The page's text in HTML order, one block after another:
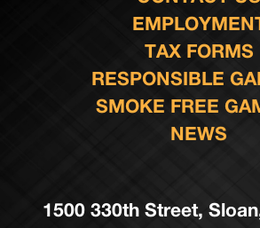
TAX FORMS
RESPONSIBLE
SMOKE FREE
NEWS
1500 330th Street,